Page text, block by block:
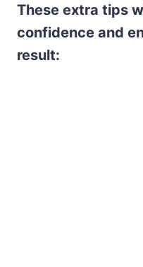
These extra tips
confidence and
result: